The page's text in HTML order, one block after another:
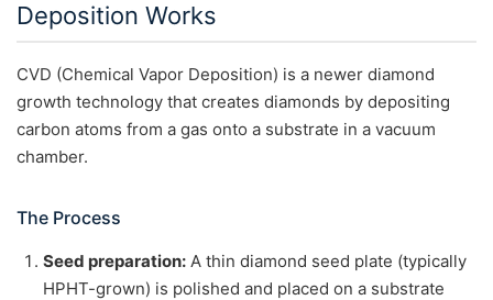
Deposition Works
CVD (Chemical Vapor Deposition) is a newer diamond
growth technology that creates diamonds by depositing
carbon atoms from a gas onto a substrate in a vacuum
chamber.
The Process
Seed preparation: A thin diamond seed plate (typically
HPHT-grown) is polished and placed on a substrate